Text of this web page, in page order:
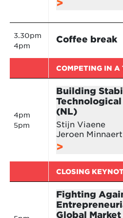
3.30pm
4pm
Coffee break
COMPETING IN A
4pm
5pm
Building
(NL)
Stijn Viaene
Jeroen Minnaert
CLOSING
Fighting
Global